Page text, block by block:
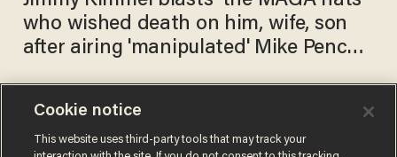
who wished death on him, wife, son
after airing 'manipulated' Mike Pence
feud with Joe Scarborough:
Cookie notice
This website uses third-party tools that may track your